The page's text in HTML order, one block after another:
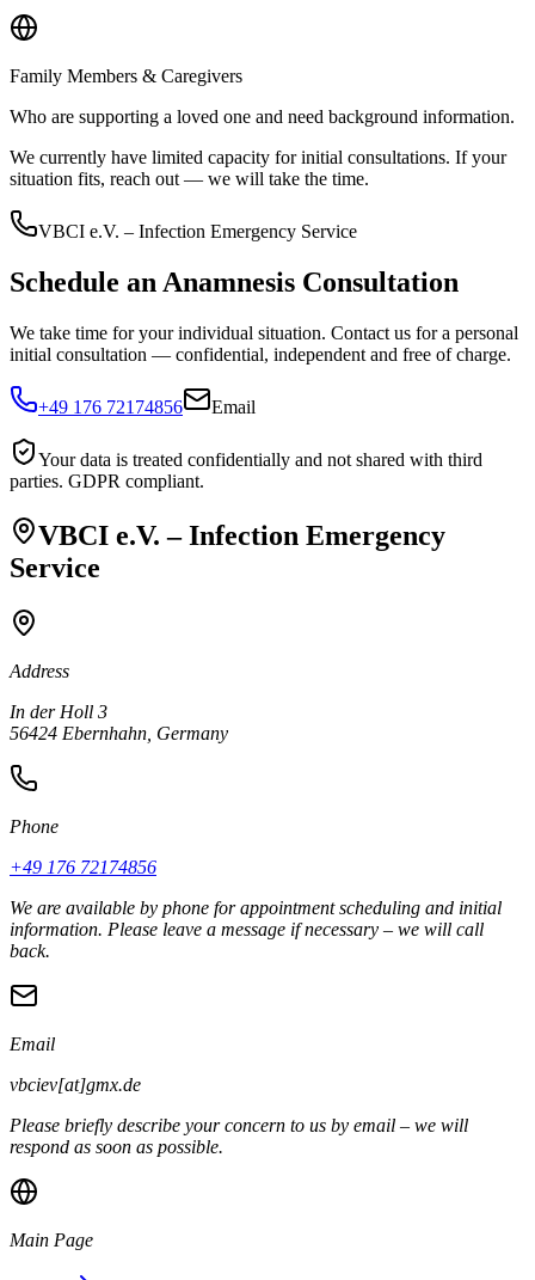
Family Members & Caregivers
Who are supporting a loved one and need background information.
We currently have limited capacity for initial consultations. If your
situation fits, reach out — we will take the time.
VBCI e.V. – Infection Emergency Service
Schedule an Anamnesis Consultation
We take time for your individual situation. Contact us for a personal
initial consultation — confidential, independent and free of charge.
+49 176 72174856 Email
Your data is treated confidentially and not shared with third
parties. GDPR compliant.
VBCI e.V. – Infection Emergency
Service
Address
In der Holl 3
56424 Ebernhahn, Germany
Phone
+49 176 72174856
We are available by phone for appointment scheduling and initial
information. Please leave a message if necessary – we will call
back.
Email
vbciev[at]gmx.de
Please briefly describe your concern to us by email – we will
respond as soon as possible.
Main Page